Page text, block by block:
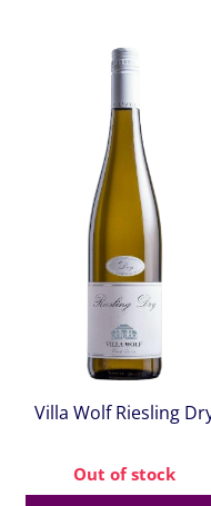
Villa Wolf Riesling
Out of stock